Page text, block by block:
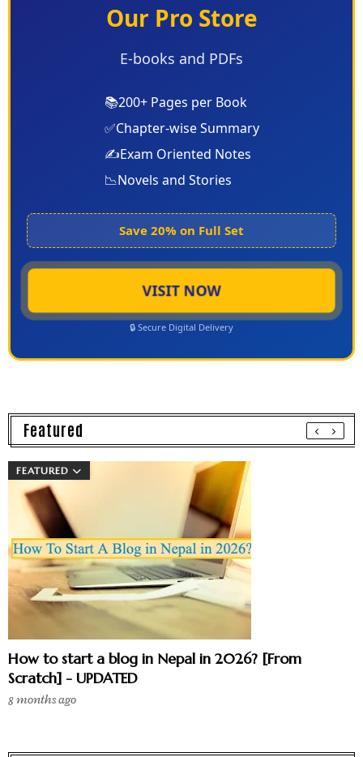
Our Pro Store
E-books and PDFs
📚200+ Pages per Book
✅Chapter-wise Summary
✍️Exam Oriented Notes
📉Novels and Stories
Save 20% on Full Set
VISIT NOW
🔒 Secure Digital Delivery
Featured
FEATURED
How to start a blog in Nepal in 2026? [From
Scratch] - UPDATED
8 months ago